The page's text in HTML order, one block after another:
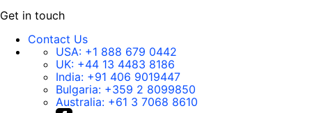
Get in touch
Contact Us
USA: +1 888 679 0442
UK: +44 13 4483 8186
India: +91 406 9019447
Bulgaria: +359 2 8099850
Australia: +61 3 7068 8610